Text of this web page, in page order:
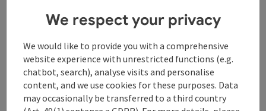
Donauregion Oberösterreich
We respect your privacy
We would like to provide you with a comprehensive
website experience with unrestricted functions (e.g.
chatbot, search), analyse visits and personalise
content, and we use cookies for these purposes. Data
may occasionally be transferred to a third country